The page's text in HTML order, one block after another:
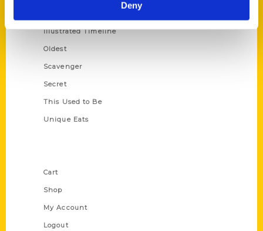
Deny
Illustrated Timeline
Oldest
Scavenger
Secret
This Used to Be
Unique Eats
Cart
Shop
My Account
Logout